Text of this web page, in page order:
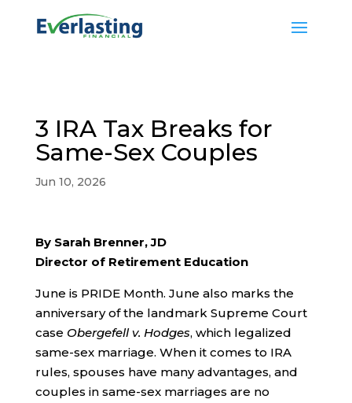
3 IRA Tax Breaks for
Same-Sex Couples
Jun 10, 2026
By Sarah Brenner, JD
Director of Retirement Education
June is PRIDE Month. June also marks the
anniversary of the landmark Supreme Court
case Obergefell v. Hodges, which legalized
same-sex marriage. When it comes to IRA
rules, spouses have many advantages, and
couples in same-sex marriages are no